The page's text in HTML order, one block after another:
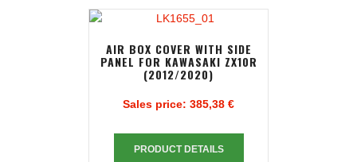
AIR BOX COVER WITH SIDE
PANEL FOR KAWASAKI ZX10R
(2012/2020)
Sales price: 385,38 €
PRODUCT DETAILS